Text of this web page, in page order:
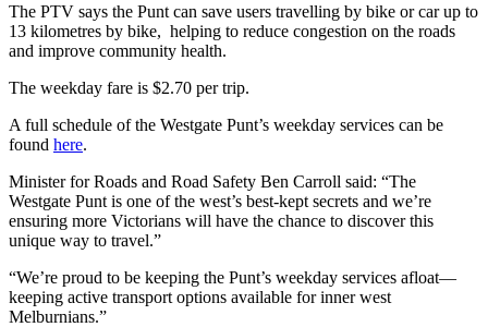
The PTV says the Punt can save users travelling by bike or car up to
13 kilometres by bike, helping to reduce congestion on the roads
and improve community health.
The weekday fare is $2.70 per trip.
A full schedule of the Westgate Punt’s weekday services can be
found here.
Minister for Roads and Road Safety Ben Carroll said: “The
Westgate Punt is one of the west’s best-kept secrets and we’re
ensuring more Victorians will have the chance to discover this
unique way to travel.”
“We’re proud to be keeping the Punt’s weekday services afloat—
keeping active transport options available for inner west
Melburnians.”